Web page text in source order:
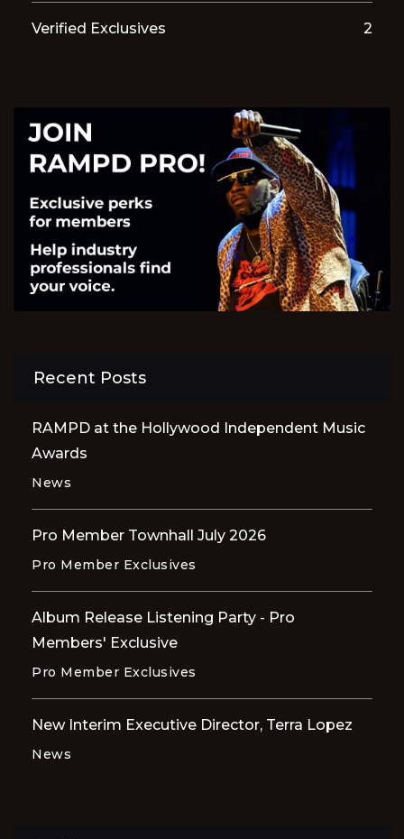
Verified Exclusives 2
Recent Posts
RAMPD at the Hollywood Independent Music
Awards
News
Pro Member Townhall July 2026
Pro Member Exclusives
Album Release Listening Party - Pro
Members' Exclusive
Pro Member Exclusives
New Interim Executive Director, Terra Lopez
News